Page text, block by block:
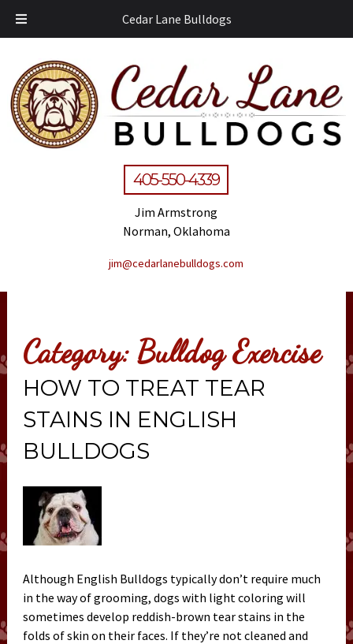
Cedar Lane Bulldogs
405-550-4339
Jim Armstrong
Norman, Oklahoma
jim@cedarlanebulldogs.com
Category: Bulldog Exercise
HOW TO TREAT TEAR
STAINS IN ENGLISH
BULLDOGS
Although English Bulldogs typically don’t require much
in the way of grooming, dogs with light coloring will
sometimes develop reddish-brown tear stains in the
folds of skin on their faces. If they’re not cleaned and